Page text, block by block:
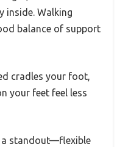
inside. Walking
balance of support
cradles your foot,
your feet feel less
a standout—flexible